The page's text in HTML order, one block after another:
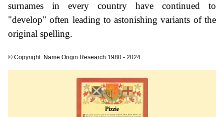
surnames in every country have continued to
"develop" often leading to astonishing variants of the
original spelling.
© Copyright: Name Origin Research 1980 - 2024